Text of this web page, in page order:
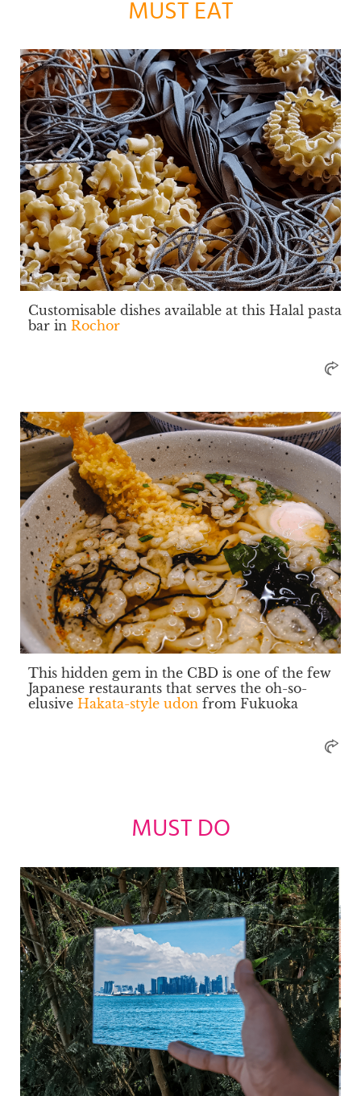
MUST EAT
Customisable dishes available at this Halal pasta
bar in Rochor
This hidden gem in the CBD is one of the few
Japanese restaurants that serves the oh-so-
elusive Hakata-style udon from Fukuoka
MUST DO